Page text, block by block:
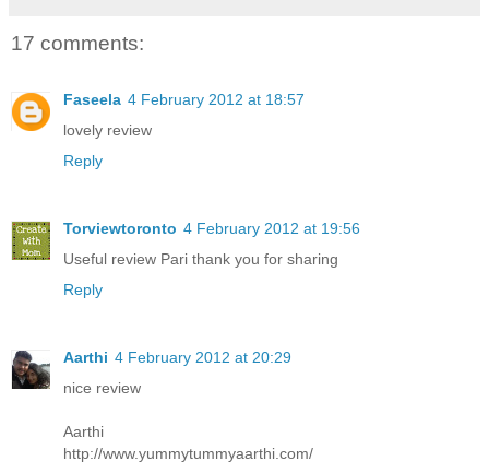
17 comments:
Faseela 4 February 2012 at 18:57
lovely review
Reply
Torviewtoronto 4 February 2012 at 19:56
Useful review Pari thank you for sharing
Reply
Aarthi 4 February 2012 at 20:29
nice review
Aarthi
http://www.yummytummyaarthi.com/